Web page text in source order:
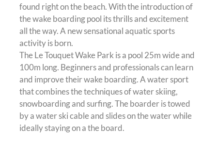
found right on the beach. With the introduction of
the wake boarding pool its thrills and excitement
all the way. A new sensational aquatic sports
activity is born.
The Le Touquet Wake Park is a pool 25m wide and
100m long. Beginners and professionals can learn
and improve their wake boarding. A water sport
that combines the techniques of water skiing,
snowboarding and surfing. The boarder is towed
by a water ski cable and slides on the water while
ideally staying on a the board.